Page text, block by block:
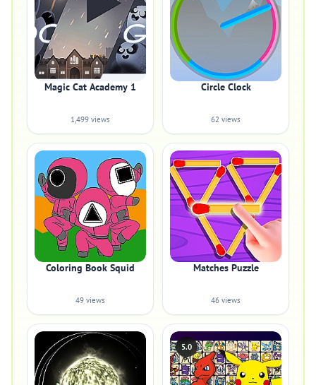
Magic Cat Academy 1
1,499 views
Circle Clock
62 views
Coloring Book Squid
49 views
Matches Puzzle
46 views
5.0